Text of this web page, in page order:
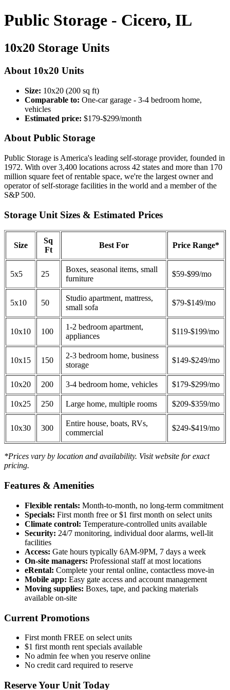
Public Storage - Cicero, IL
10x20 Storage Units
About 10x20 Units
Size: 10x20 (200 sq ft)
Comparable to: One-car garage - 3-4 bedroom home,
vehicles
Estimated price: $179-$299/month
About Public Storage
Public Storage is America's leading self-storage provider, founded in
1972. With over 3,400 locations across 42 states and more than 170
million square feet of rentable space, we're the largest owner and
operator of self-storage facilities in the world and a member of the
S&P 500.
Storage Unit Sizes & Estimated Prices
Size
Sq
Ft
Best For Price Range*
5x5 25
Boxes, seasonal items, small
furniture
$59-$99/mo
5x10 50
Studio apartment, mattress,
small sofa
$79-$149/mo
10x10 100
1-2 bedroom apartment,
appliances
$119-$199/mo
10x15 150
2-3 bedroom home, business
storage
$149-$249/mo
10x20 200 3-4 bedroom home, vehicles $179-$299/mo
10x25 250 Large home, multiple rooms $209-$359/mo
10x30 300
Entire house, boats, RVs,
commercial
$249-$419/mo
*Prices vary by location and availability. Visit website for exact
pricing.
Features & Amenities
Flexible rentals: Month-to-month, no long-term commitment
Specials: First month free or $1 first month on select units
Climate control: Temperature-controlled units available
Security: 24/7 monitoring, individual door alarms, well-lit
facilities
Access: Gate hours typically 6AM-9PM, 7 days a week
On-site managers: Professional staff at most locations
eRental: Complete your rental online, contactless move-in
Mobile app: Easy gate access and account management
Moving supplies: Boxes, tape, and packing materials
available on-site
Current Promotions
First month FREE on select units
$1 first month rent specials available
No admin fee when you reserve online
No credit card required to reserve
Reserve Your Unit Today